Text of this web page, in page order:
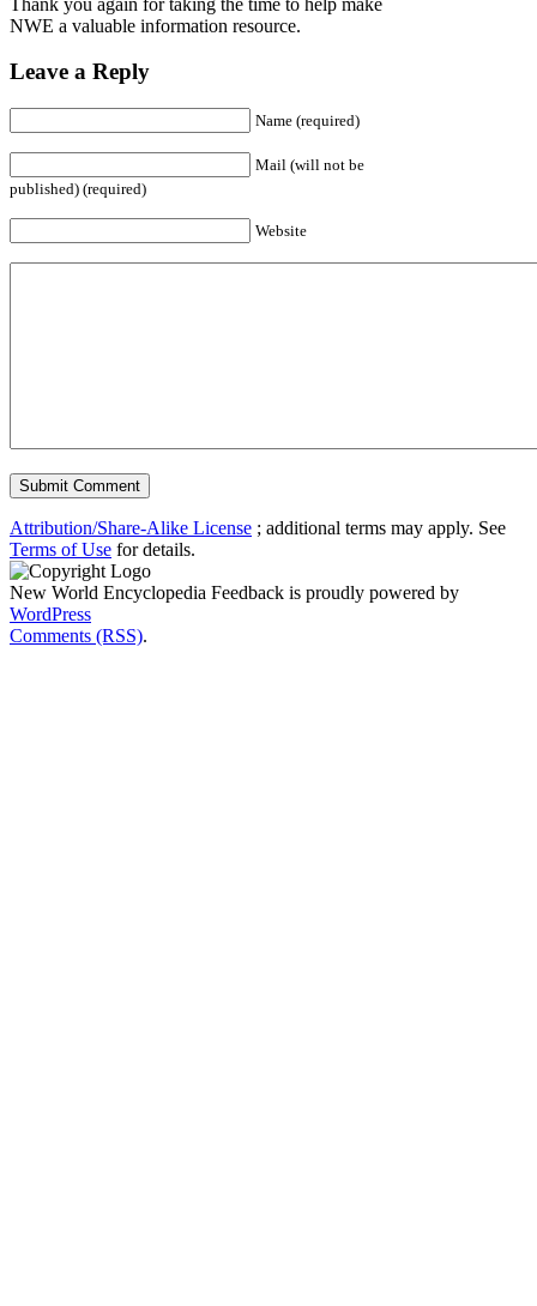
NWE a valuable information resource.
Leave a Reply
Name (required)
Mail (will not be
published) (required)
Website
Attribution/Share-Alike License ; additional terms may apply. See
Terms of Use for details.
New World Encyclopedia Feedback is proudly powered by
WordPress
Comments (RSS).